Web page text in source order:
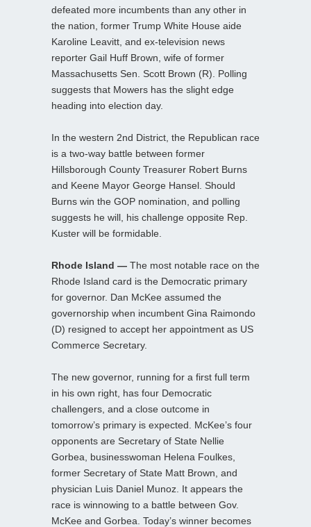
defeated more incumbents than any other in
the nation, former Trump White House aide
Karoline Leavitt, and ex-television news
reporter Gail Huff Brown, wife of former
Massachusetts Sen. Scott Brown (R). Polling
suggests that Mowers has the slight edge
heading into election day.
In the western 2nd District, the Republican race
is a two-way battle between former
Hillsborough County Treasurer Robert Burns
and Keene Mayor George Hansel. Should
Burns win the GOP nomination, and polling
suggests he will, his challenge opposite Rep.
Kuster will be formidable.
Rhode Island — The most notable race on the
Rhode Island card is the Democratic primary
for governor. Dan McKee assumed the
governorship when incumbent Gina Raimondo
(D) resigned to accept her appointment as US
Commerce Secretary.
The new governor, running for a first full term
in his own right, has four Democratic
challengers, and a close outcome in
tomorrow’s primary is expected. McKee’s four
opponents are Secretary of State Nellie
Gorbea, businesswoman Helena Foulkes,
former Secretary of State Matt Brown, and
physician Luis Daniel Munoz. It appears the
race is winnowing to a battle between Gov.
McKee and Gorbea. Today’s winner becomes